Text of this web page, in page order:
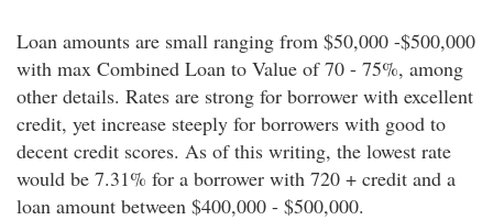
Loan amounts are small ranging from $50,000 -$500,000
with max Combined Loan to Value of 70 - 75%, among
other details. Rates are strong for borrower with excellent
credit, yet increase steeply for borrowers with good to
decent credit scores. As of this writing, the lowest rate
would be 7.31% for a borrower with 720 + credit and a
loan amount between $400,000 - $500,000.